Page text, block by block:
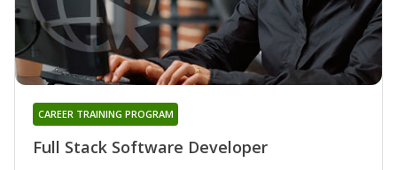
Full Stack Software Developer
CAREER TRAINING PROGRAM